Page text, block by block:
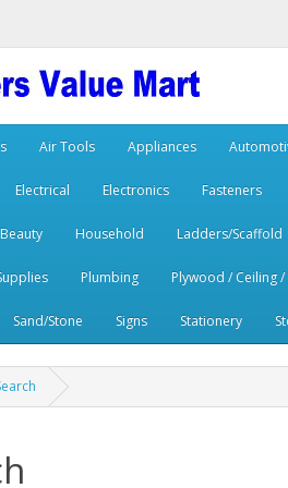
Air Tools Appliances
Electrical Electronics Fasteners
Household Ladders/Scaffold
Plumbing Plywood / Ceiling
Sand/Stone Signs Stationery